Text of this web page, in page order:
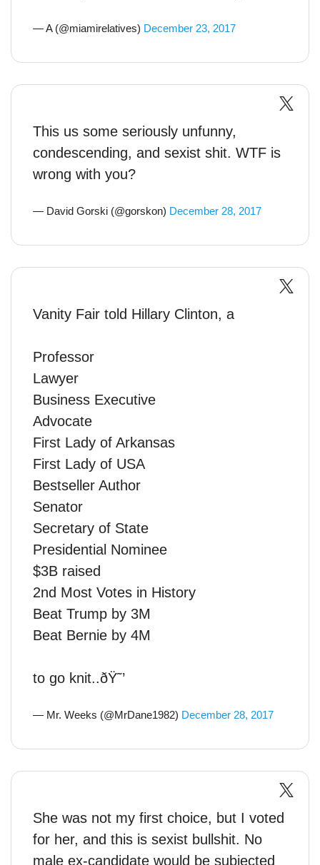
— A (@miamirelatives) December 23, 2017
This us some seriously unfunny,
condescending, and sexist shit. WTF is
wrong with you?
— David Gorski (@gorskon) December 28, 2017
Vanity Fair told Hillary Clinton, a
Professor
Lawyer
Business Executive
Advocate
First Lady of Arkansas
First Lady of USA
Bestseller Author
Senator
Secretary of State
Presidential Nominee
$3B raised
2nd Most Votes in History
Beat Trump by 3M
Beat Bernie by 4M
to go knit..ðŸ˜’
— Mr. Weeks (@MrDane1982) December 28, 2017
She was not my first choice, but I voted
for her, and this is sexist bullshit. No
male ex-candidate would be subjected